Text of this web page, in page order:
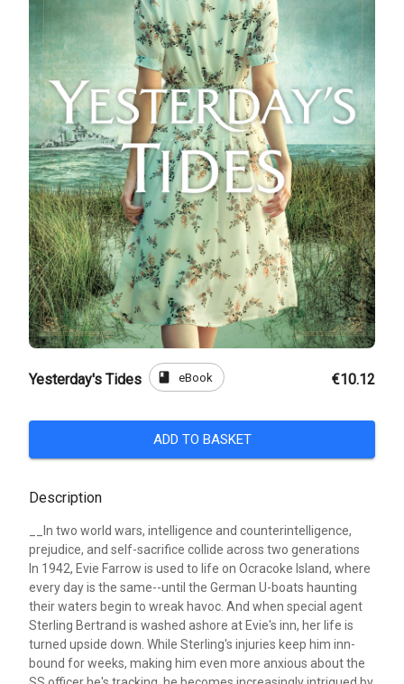
Yesterday's Tides book eBook €10.12
ADD TO BASKET
Description
__In two world wars, intelligence and counterintelligence,
prejudice, and self-sacrifice collide across two generations
In 1942, Evie Farrow is used to life on Ocracoke Island, where
every day is the same--until the German U-boats haunting
their waters begin to wreak havoc. And when special agent
Sterling Bertrand is washed ashore at Evie's inn, her life is
turned upside down. While Sterling's injuries keep him inn-
bound for weeks, making him even more anxious about the